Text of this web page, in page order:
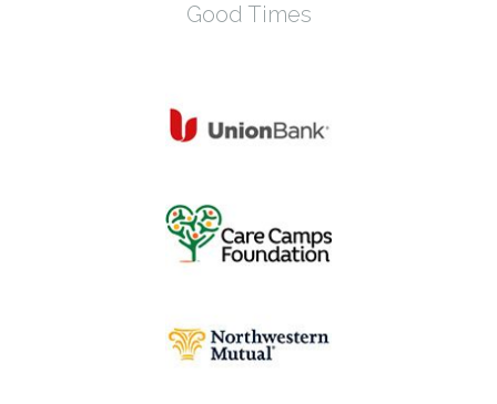
Good Times